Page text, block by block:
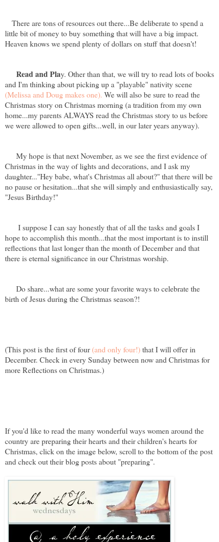
There are tons of resources out there...Be deliberate to spend a
little bit of money to buy something that will have a big impact.
Heaven knows we spend plenty of dollars on stuff that doesn't!
Read and Play. Other than that, we will try to read lots of books
and I'm thinking about picking up a "playable" nativity scene
(Melissa and Doug makes one). We will also be sure to read the
Christmas story on Christmas morning (a tradition from my own
home...my parents ALWAYS read the Christmas story to us before
we were allowed to open gifts...well, in our later years anyway).
My hope is that next November, as we see the first evidence of
Christmas in the way of lights and decorations, and I ask my
daughter..."Hey babe, what's Christmas all about?" that there will be
no pause or hesitation...that she will simply and enthusiastically say,
"Jesus Birthday!"
I suppose I can say honestly that of all the tasks and goals I
hope to accomplish this month...that the most important is to instill
reflections that last longer than the month of December and that
there is eternal significance in our Christmas worship.
Do share...what are some your favorite ways to celebrate the
birth of Jesus during the Christmas season?!
(This post is the first of four(and only four!)that I will offer in
December. Check in every Sunday between now and Christmas for
more Reflections on Christmas.)
If you'd like to read the many wonderful ways women around the
country are preparing their hearts and their children's hearts for
Christmas, click on the image below, scroll to the bottom of the post
and check out their blog posts about "preparing".